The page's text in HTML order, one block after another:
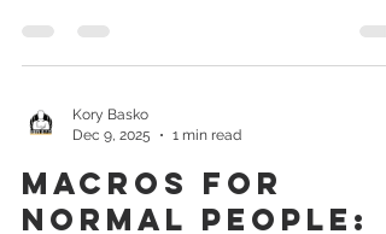
and your routine starts slipping. But progress
doesn’t require perfect conditions. It just
20-minute workout done consistently beats a
long session you never do. 2. Keep training
carries. You don’t need fancy. 3. Walk —
When everything else fails, walking keeps
Kory Basko
Dec 9, 2025
1 min read